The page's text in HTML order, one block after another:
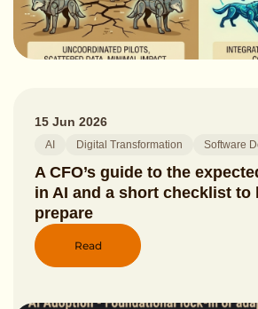
15 Jun 2026
AI Digital Transformation Software
A CFO’s guide to the
in AI and a short checklist to
prepare
Read